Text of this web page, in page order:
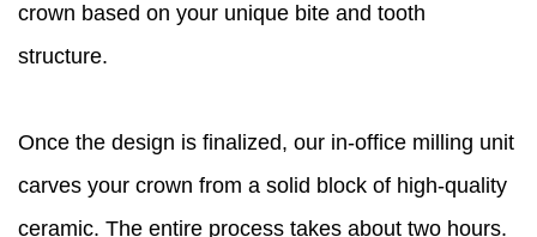
crown based on your unique bite and tooth
structure.
Once the design is finalized, our in-office milling unit
carves your crown from a solid block of high-quality
ceramic. The entire process takes about two hours.